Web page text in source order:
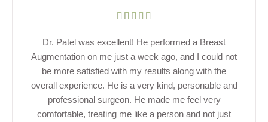
Dr. Patel was excellent! He performed a Breast
Augmentation on me just a week ago, and I could not
be more satisfied with my results along with the
overall experience. He is a very kind, personable and
professional surgeon. He made me feel very
comfortable, treating me like a person and not just